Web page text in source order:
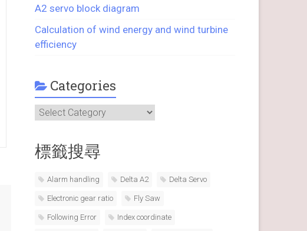
A2 servo block diagram
Calculation of wind energy and wind turbine
efficiency
Categories
Categories
標籤搜尋
Alarm handling Delta A2 Delta Servo
Electronic gear ratio Fly Saw
Following Error Index coordinate